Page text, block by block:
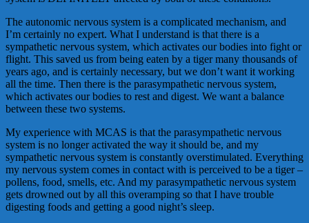
The autonomic nervous system is a complicated mechanism, and
I’m certainly no expert. What I understand is that there is a
sympathetic nervous system, which activates our bodies into fight or
flight. This saved us from being eaten by a tiger many thousands of
years ago, and is certainly necessary, but we don’t want it working
all the time. Then there is the parasympathetic nervous system,
which activates our bodies to rest and digest. We want a balance
between these two systems.
My experience with MCAS is that the parasympathetic nervous
system is no longer activated the way it should be, and my
sympathetic nervous system is constantly overstimulated. Everything
my nervous system comes in contact with is perceived to be a tiger –
pollens, food, smells, etc. And my parasympathetic nervous system
gets drowned out by all this overamping so that I have trouble
digesting foods and getting a good night’s sleep.